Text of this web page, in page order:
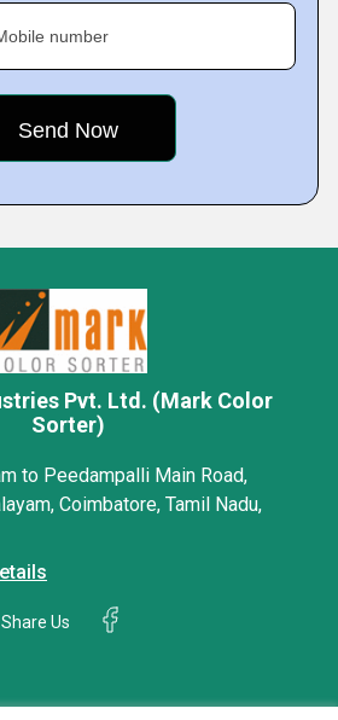
number
Pvt. Ltd. (Mark Color
Sorter)
to Peedampalli Main Road,
Coimbatore, Tamil Nadu,
Share Us